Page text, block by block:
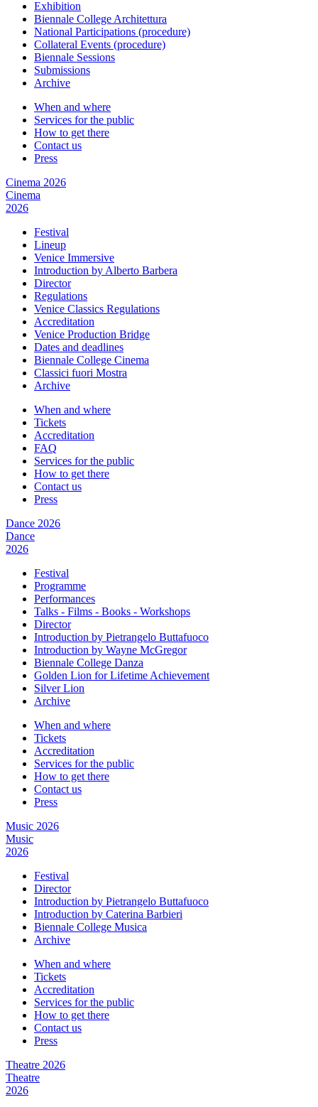
Exhibition
Biennale College Architettura
National Participations (procedure)
Collateral Events (procedure)
Biennale Sessions
Submissions
Archive
When and where
Services for the public
How to get there
Contact us
Press
Cinema 2026
Cinema
2026
Festival
Lineup
Venice Immersive
Introduction by Alberto Barbera
Director
Regulations
Venice Classics Regulations
Accreditation
Venice Production Bridge
Dates and deadlines
Biennale College Cinema
Classici fuori Mostra
Archive
When and where
Tickets
Accreditation
FAQ
Services for the public
How to get there
Contact us
Press
Dance 2026
Dance
2026
Festival
Programme
Performances
Talks - Films - Books - Workshops
Director
Introduction by Pietrangelo Buttafuoco
Introduction by Wayne McGregor
Biennale College Danza
Golden Lion for Lifetime Achievement
Silver Lion
Archive
When and where
Tickets
Accreditation
Services for the public
How to get there
Contact us
Press
Music 2026
Music
2026
Festival
Director
Introduction by Pietrangelo Buttafuoco
Introduction by Caterina Barbieri
Biennale College Musica
Archive
When and where
Tickets
Accreditation
Services for the public
How to get there
Contact us
Press
Theatre 2026
Theatre
2026